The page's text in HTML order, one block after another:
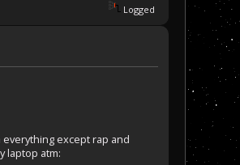
Logged
except rap and
laptop atm: